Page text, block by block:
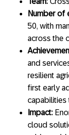
Number of
50, with
across the
and
resilient
first early
capabilities
Impact:
cloud